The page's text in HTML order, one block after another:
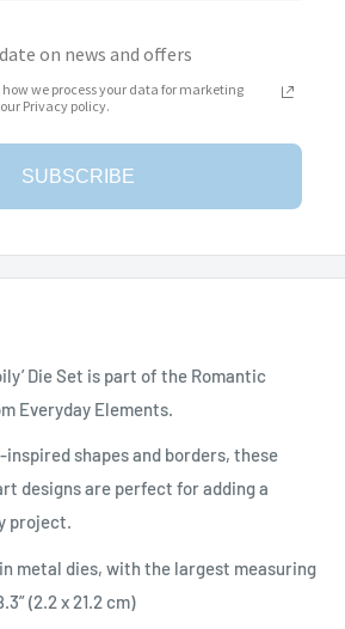
Add to Wishlist
Die Set is part of the Romantic
Everyday Elements.
shapes and borders, these
designs are perfect for adding a
project.
metal dies, with the largest measuring
(2.2 x 21.2 cm)
on news and offers
we process your data for marketing
Privacy policy.
SUBSCRIBE